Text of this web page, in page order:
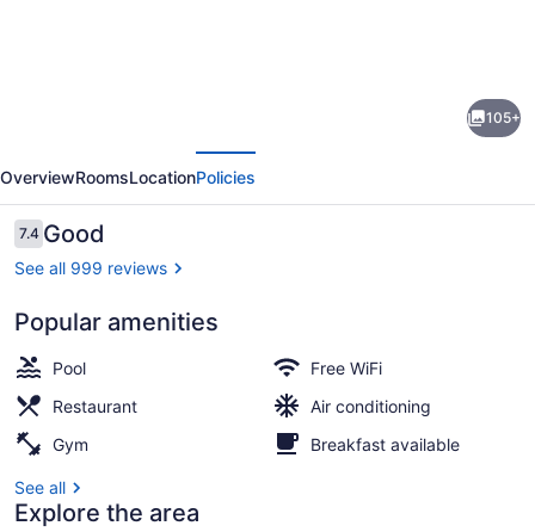
Hotel
105+
OverviewRoomsLocationPolicies
Reviews
7.47.4 out of 10
Good
See all 999 reviews
Popular amenities
Pool
Free WiFi
Restaurant
Air conditioning
Gym
Breakfast available
See all
Explore the area